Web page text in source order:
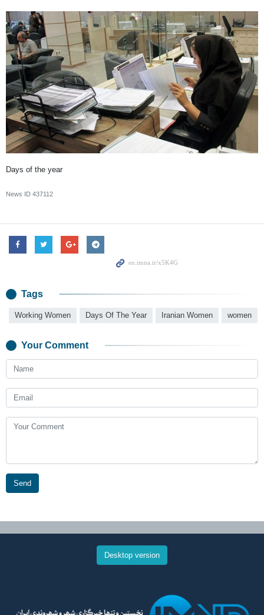
Days of the year
News ID 437112
Tags
Working Women Days Of The Year Iranian Women women
Your Comment
Send
Desktop version